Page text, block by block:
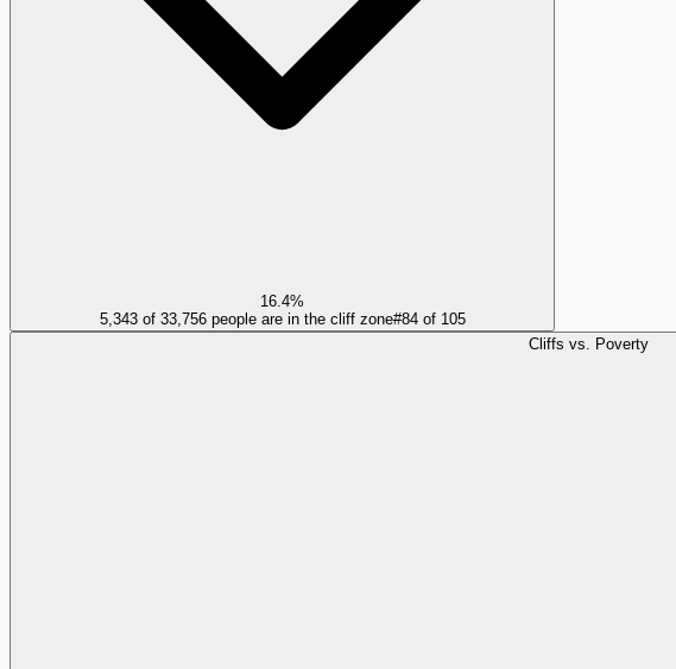
16.4%
5,343 of 33,756 people are in the cliff zone#84of 105
Cliffs vs. Poverty